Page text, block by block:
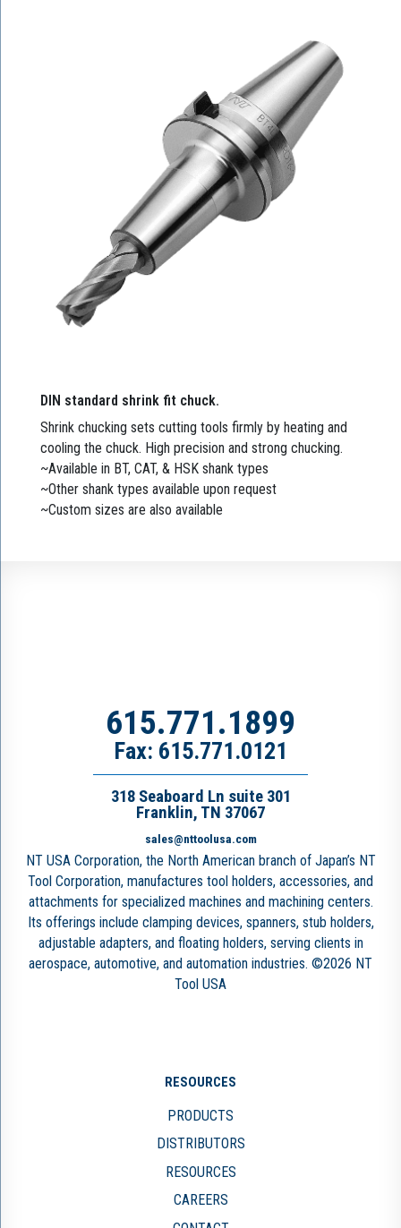
DIN standard shrink fit chuck.
Shrink chucking sets cutting tools firmly by heating and
cooling the chuck. High precision and strong chucking.
~Available in BT, CAT, & HSK shank types
~Other shank types available upon request
~Custom sizes are also available
615.771.1899
Fax: 615.771.0121
318 Seaboard Ln suite 301
Franklin, TN 37067
sales@nttoolusa.com
NT USA Corporation, the North American branch of Japan’s NT
Tool Corporation, manufactures tool holders, accessories, and
attachments for specialized machines and machining centers.
Its offerings include clamping devices, spanners, stub holders,
adjustable adapters, and floating holders, serving clients in
aerospace, automotive, and automation industries. ©2026 NT
Tool USA
RESOURCES
PRODUCTS
DISTRIBUTORS
RESOURCES
CAREERS